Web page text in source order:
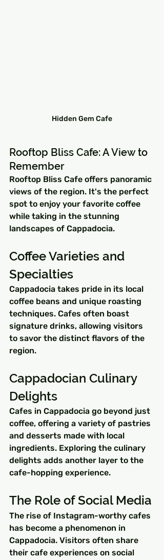
Hidden Gem Cafe
Rooftop Bliss Cafe: A View to
Remember
Rooftop Bliss Cafe offers panoramic
views of the region. It's the perfect
spot to enjoy your favorite coffee
while taking in the stunning
landscapes of Cappadocia.
Coffee Varieties and
Specialties
Cappadocia takes pride in its local
coffee beans and unique roasting
techniques. Cafes often boast
signature drinks, allowing visitors
to savor the distinct flavors of the
region.
Cappadocian Culinary
Delights
Cafes in Cappadocia go beyond just
coffee, offering a variety of pastries
and desserts made with local
ingredients. Exploring the culinary
delights adds another layer to the
cafe-hopping experience.
The Role of Social Media
The rise of Instagram-worthy cafes
has become a phenomenon in
Cappadocia. Visitors often share
their cafe experiences on social